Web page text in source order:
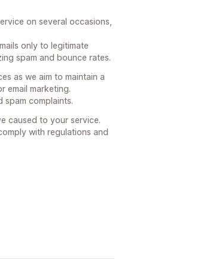
on several occasions,
only to legitimate
spam and bounce rates.
as we aim to maintain a
email marketing.
spam complaints.
caused to your service.
with regulations and